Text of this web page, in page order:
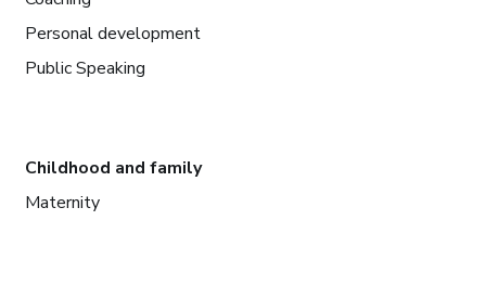
Personal development
Public Speaking
Childhood and family
Maternity